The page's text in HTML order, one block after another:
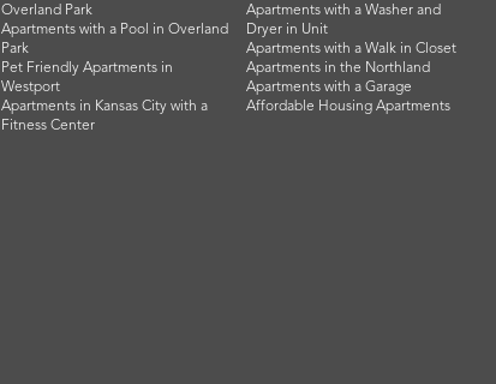
Overland Park
Apartments with a Pool in Overland
Park
Pet Friendly Apartments in
Westport
Apartments in Kansas City with a
Fitness Center
Apartments with a Washer and
Dryer in Unit
Apartments with a Walk in Closet
Apartments in the Northland
Apartments with a Garage
Affordable Housing Apartments